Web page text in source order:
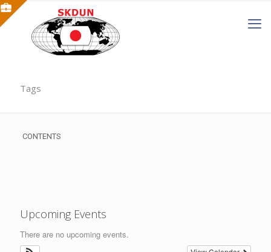
Tags
CONTENTS
Upcoming Events
There are no upcoming events.